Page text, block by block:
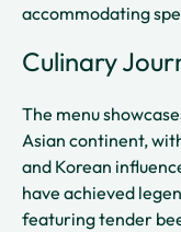
accommodating
Culinary
The menu
Asian continent,
and Korean
have achieved
featuring tender